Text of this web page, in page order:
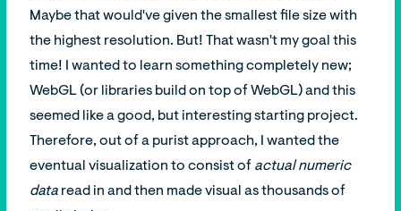
Maybe that would've given the smallest file size with
the highest resolution. But! That wasn't my goal this
time! I wanted to learn something completely new;
WebGL (or libraries build on top of WebGL) and this
seemed like a good, but interesting starting project.
Therefore, out of a purist approach, I wanted the
eventual visualization to consist of actual numeric
data read in and then made visual as thousands of